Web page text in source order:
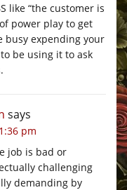
like “the customer is
power play to get
busy expending your
be using it to ask
says
pm
job is bad or
challenging
demanding by